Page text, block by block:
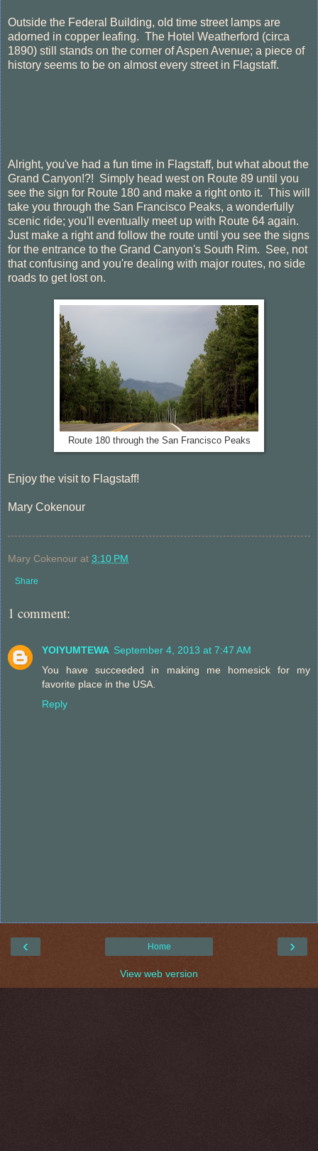
Outside the Federal Building, old time street lamps are
adorned in copper leafing. The Hotel Weatherford (circa
1890) still stands on the corner of Aspen Avenue; a piece of
history seems to be on almost every street in Flagstaff.
Alright, you've had a fun time in Flagstaff, but what about the
Grand Canyon!?! Simply head west on Route 89 until you
see the sign for Route 180 and make a right onto it. This will
take you through the San Francisco Peaks, a wonderfully
scenic ride; you'll eventually meet up with Route 64 again.
Just make a right and follow the route until you see the signs
for the entrance to the Grand Canyon's South Rim. See, not
that confusing and you're dealing with major routes, no side
roads to get lost on.
Route 180 through the San Francisco Peaks
Enjoy the visit to Flagstaff!
Mary Cokenour
Mary Cokenour at 3:10 PM
Share
1 comment:
YOIYUMTEWA September 4, 2013 at 7:47 AM
You have succeeded in making me homesick for my
favorite place in the USA.
Reply
‹ ›
Home
View web version